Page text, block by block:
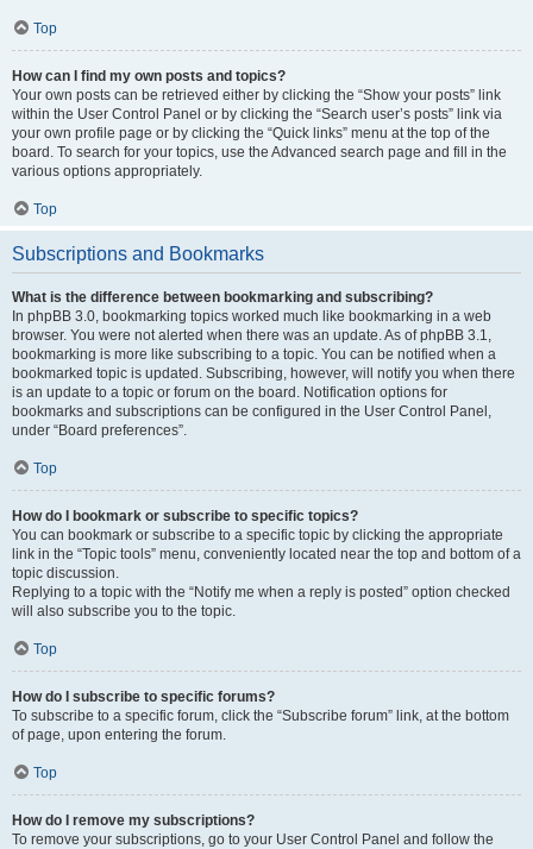
Top
How can I find my own posts and topics?
Your own posts can be retrieved either by clicking the “Show your posts” link
within the User Control Panel or by clicking the “Search user’s posts” link via
your own profile page or by clicking the “Quick links” menu at the top of the
board. To search for your topics, use the Advanced search page and fill in the
various options appropriately.
Top
Subscriptions and Bookmarks
What is the difference between bookmarking and subscribing?
In phpBB 3.0, bookmarking topics worked much like bookmarking in a web
browser. You were not alerted when there was an update. As of phpBB 3.1,
bookmarking is more like subscribing to a topic. You can be notified when a
bookmarked topic is updated. Subscribing, however, will notify you when there
is an update to a topic or forum on the board. Notification options for
bookmarks and subscriptions can be configured in the User Control Panel,
under “Board preferences”.
Top
How do I bookmark or subscribe to specific topics?
You can bookmark or subscribe to a specific topic by clicking the appropriate
link in the “Topic tools” menu, conveniently located near the top and bottom of a
topic discussion.
Replying to a topic with the “Notify me when a reply is posted” option checked
will also subscribe you to the topic.
Top
How do I subscribe to specific forums?
To subscribe to a specific forum, click the “Subscribe forum” link, at the bottom
of page, upon entering the forum.
Top
How do I remove my subscriptions?
To remove your subscriptions, go to your User Control Panel and follow the